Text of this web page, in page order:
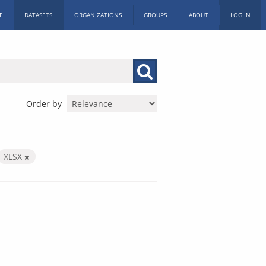
DATASETS ORGANIZATIONS GROUPS ABOUT LOG IN
Order by
XLSX